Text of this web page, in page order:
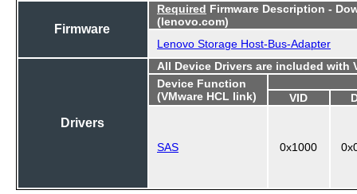
Firmware
Required Firmware Description -
(lenovo.com)
Lenovo Storage Host-Bus-Adapter
Drivers
All Device Drivers are included with
Device Function
(VMware HCL link)
VID
SAS 0x1000